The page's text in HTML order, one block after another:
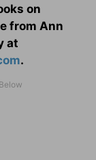
on
from Ann
at
.